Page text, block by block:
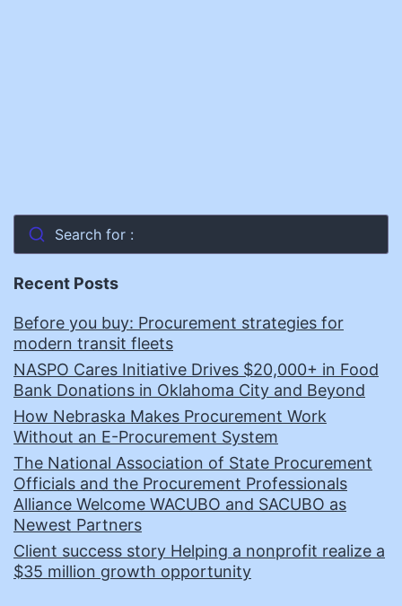
Search for :
Recent Posts
Before you buy: Procurement strategies for
modern transit fleets
NASPO Cares Initiative Drives $20,000+ in Food
Bank Donations in Oklahoma City and Beyond
How Nebraska Makes Procurement Work
Without an E-Procurement System
The National Association of State Procurement
Officials and the Procurement Professionals
Alliance Welcome WACUBO and SACUBO as
Newest Partners
Client success story Helping a nonprofit realize a
$35 million growth opportunity